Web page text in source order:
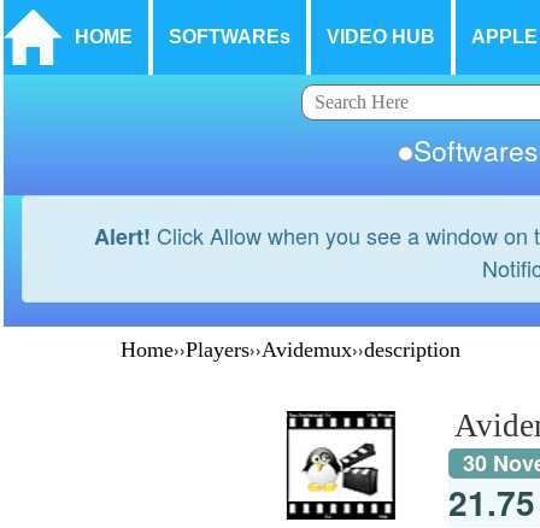
HOME SOFTWAREs VIDEO HUB APPLE
Alert! Click Allow when you see a window
Home››Players››Avidemux››description
30